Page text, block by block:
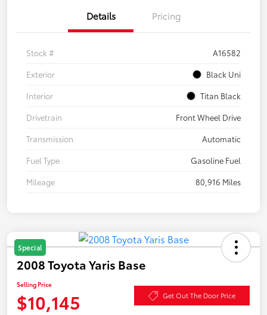
Details Pricing
Stock #
A16582
Exterior
Black Uni
Interior
Titan Black
Drivetrain
Front Wheel Drive
Transmission
Automatic
Fuel Type
Gasoline Fuel
Mileage
80,916 Miles
Special
2008 Toyota Yaris Base
Selling Price
$10,145 Get Out The Door Price